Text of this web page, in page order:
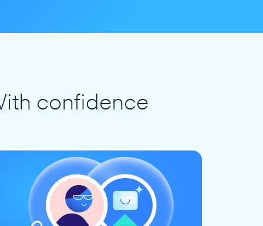
confidence